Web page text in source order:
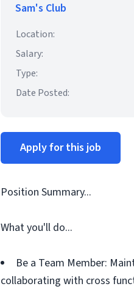
Sam's Club
Location:
Salary:
Type:
Date Posted:
Apply for this job
Position Summary...
What you'll do...
Be a Team Member:
collaborating with cross